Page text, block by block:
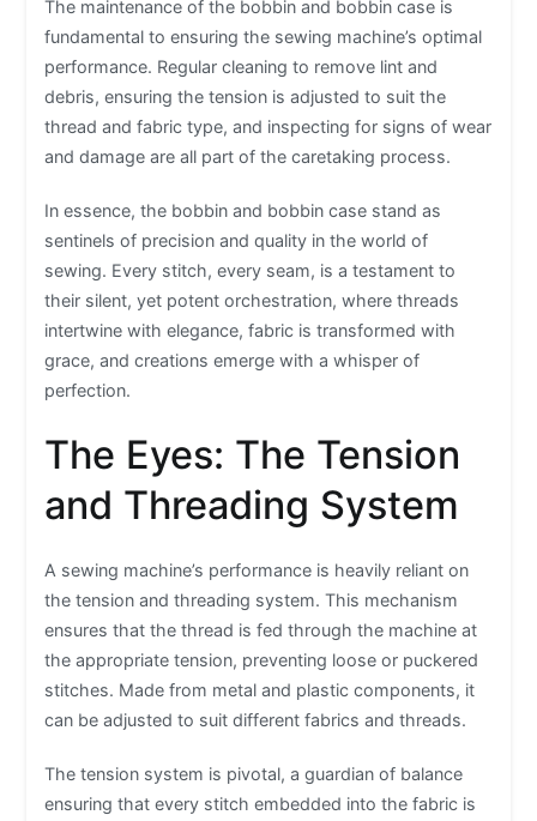
The maintenance of the bobbin and bobbin case is
fundamental to ensuring the sewing machine’s optimal
performance. Regular cleaning to remove lint and
debris, ensuring the tension is adjusted to suit the
thread and fabric type, and inspecting for signs of wear
and damage are all part of the caretaking process.
In essence, the bobbin and bobbin case stand as
sentinels of precision and quality in the world of
sewing. Every stitch, every seam, is a testament to
their silent, yet potent orchestration, where threads
intertwine with elegance, fabric is transformed with
grace, and creations emerge with a whisper of
perfection.
The Eyes: The Tension
and Threading System
A sewing machine’s performance is heavily reliant on
the tension and threading system. This mechanism
ensures that the thread is fed through the machine at
the appropriate tension, preventing loose or puckered
stitches. Made from metal and plastic components, it
can be adjusted to suit different fabrics and threads.
The tension system is pivotal, a guardian of balance
ensuring that every stitch embedded into the fabric is